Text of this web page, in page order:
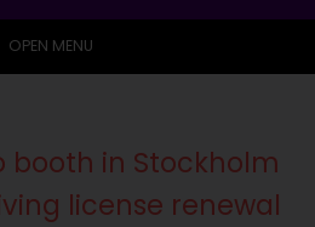
OPEN MENU
booth in Stockholm
license renewal